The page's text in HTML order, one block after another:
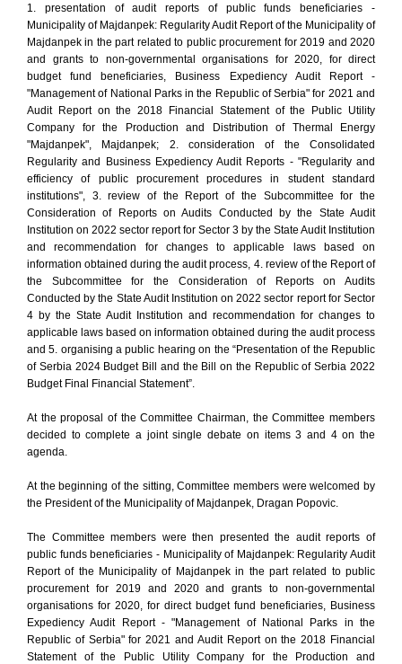
1. presentation of audit reports of public funds beneficiaries -
Municipality of Majdanpek: Regularity Audit Report of the Municipality of
Majdanpek in the part related to public procurement for 2019 and 2020
and grants to non-governmental organisations for 2020, for direct
budget fund beneficiaries, Business Expediency Audit Report -
"Management of National Parks in the Republic of Serbia" for 2021 and
Audit Report on the 2018 Financial Statement of the Public Utility
Company for the Production and Distribution of Thermal Energy
"Majdanpek", Majdanpek; 2. consideration of the Consolidated
Regularity and Business Expediency Audit Reports - "Regularity and
efficiency of public procurement procedures in student standard
institutions", 3. review of the Report of the Subcommittee for the
Consideration of Reports on Audits Conducted by the State Audit
Institution on 2022 sector report for Sector 3 by the State Audit Institution
and recommendation for changes to applicable laws based on
information obtained during the audit process, 4. review of the Report of
the Subcommittee for the Consideration of Reports on Audits
Conducted by the State Audit Institution on 2022 sector report for Sector
4 by the State Audit Institution and recommendation for changes to
applicable laws based on information obtained during the audit process
and 5. organising a public hearing on the “Presentation of the Republic
of Serbia 2024 Budget Bill and the Bill on the Republic of Serbia 2022
Budget Final Financial Statement”.
At the proposal of the Committee Chairman, the Committee members
decided to complete a joint single debate on items 3 and 4 on the
agenda.
At the beginning of the sitting, Committee members were welcomed by
the President of the Municipality of Majdanpek, Dragan Popovic.
The Committee members were then presented the audit reports of
public funds beneficiaries - Municipality of Majdanpek: Regularity Audit
Report of the Municipality of Majdanpek in the part related to public
procurement for 2019 and 2020 and grants to non-governmental
organisations for 2020, for direct budget fund beneficiaries, Business
Expediency Audit Report - "Management of National Parks in the
Republic of Serbia" for 2021 and Audit Report on the 2018 Financial
Statement of the Public Utility Company for the Production and